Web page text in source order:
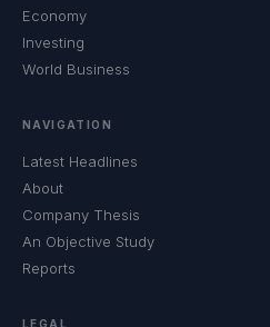
Economy
Investing
World Business
NAVIGATION
Latest Headlines
About
Company Thesis
An Objective Study
Reports
LEGAL